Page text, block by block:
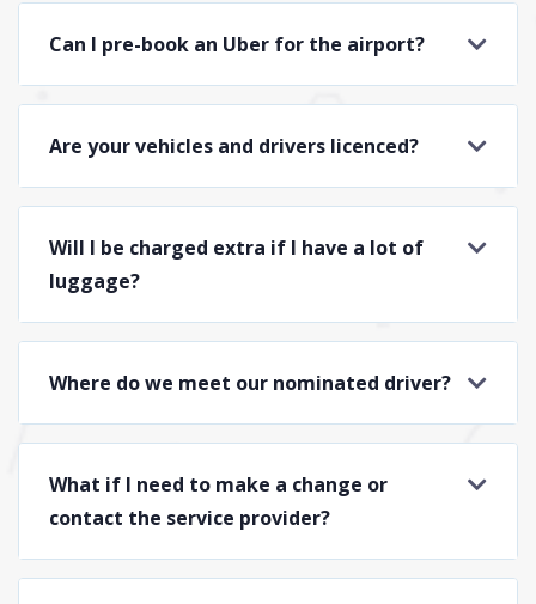
Can I pre-book an Uber for the airport?
Are your vehicles and drivers licenced?
Will I be charged extra if I have a lot of
luggage?
Where do we meet our nominated driver?
What if I need to make a change or
contact the service provider?